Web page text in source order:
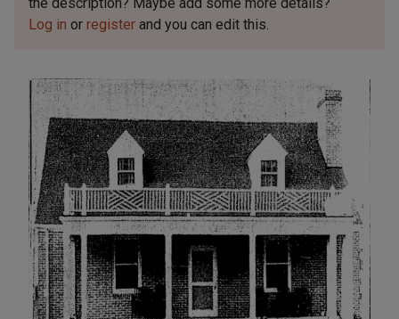
Log in or register and you can edit this.